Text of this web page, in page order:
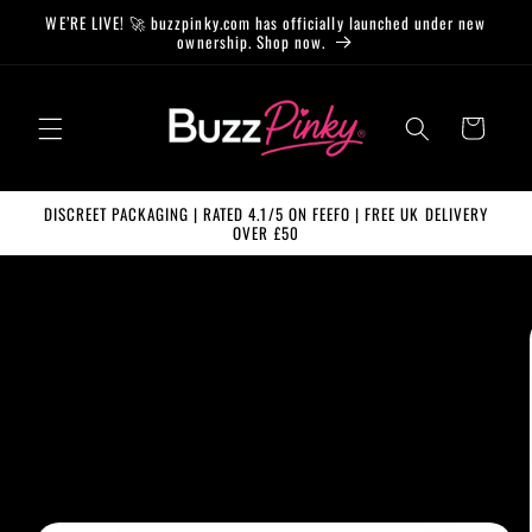
Skip to
WE’RE LIVE! 🚀 buzzpinky.com has officially launched under new
ownership. Shop now.
Cart
DISCREET PACKAGING | RATED 4.1/5 ON FEEFO | FREE UK DELIVERY
OVER £50